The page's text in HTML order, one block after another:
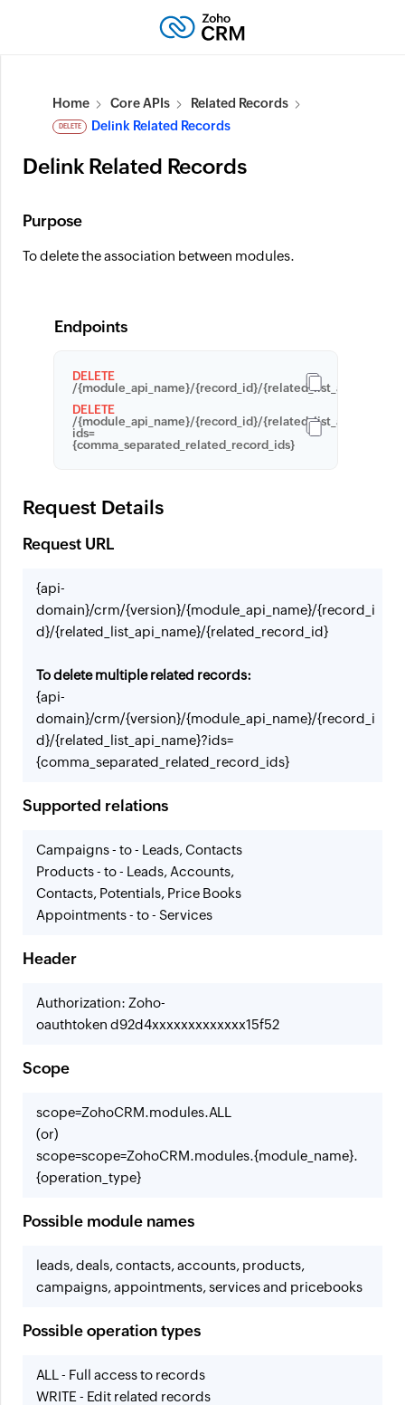
Home Core APIs Related Records
DELETE Delink Related Records
Delink Related Records
Purpose
To delete the association between modules.
Endpoints
DELETE
/{module_api_name}/{record_id}/{related_list_api_name}/
DELETE
/{module_api_name}/{record_id}/{related_list_apiname}?
ids=
{comma_separated_related_record_ids}
Request Details
Request URL
{api-
domain}/crm/{version}/{module_api_name}/{record_i
d}/{related_list_api_name}/{related_record_id}
To delete multiple related records:
{api-
domain}/crm/{version}/{module_api_name}/{record_i
d}/{related_list_api_name}?ids=
{comma_separated_related_record_ids}
Supported relations
Campaigns - to - Leads, Contacts
Products - to - Leads, Accounts,
Contacts, Potentials, Price Books
Appointments - to - Services
Header
Authorization: Zoho-
oauthtoken d92d4xxxxxxxxxxxxx15f52
Scope
scope=ZohoCRM.modules.ALL
(or)
scope=scope=ZohoCRM.modules.{module_name}.
{operation_type}
Possible module names
leads, deals, contacts, accounts, products,
campaigns, appointments, services and pricebooks
Possible operation types
ALL - Full access to records
WRITE - Edit related records